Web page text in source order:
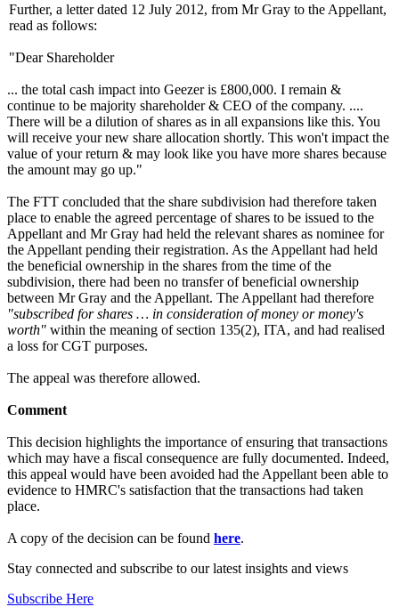
Further, a letter dated 12 July 2012, from Mr Gray to the Appellant,
read as follows:
"Dear Shareholder
... the total cash impact into Geezer is £800,000. I remain &
continue to be majority shareholder & CEO of the company. ....
There will be a dilution of shares as in all expansions like this. You
will receive your new share allocation shortly. This won't impact the
value of your return & may look like you have more shares because
the amount may go up."
The FTT concluded that the share subdivision had therefore taken
place to enable the agreed percentage of shares to be issued to the
Appellant and Mr Gray had held the relevant shares as nominee for
the Appellant pending their registration. As the Appellant had held
the beneficial ownership in the shares from the time of the
subdivision, there had been no transfer of beneficial ownership
between Mr Gray and the Appellant. The Appellant had therefore
"subscribed for shares … in consideration of money or money's
worth" within the meaning of section 135(2), ITA, and had realised
a loss for CGT purposes.
The appeal was therefore allowed.
Comment
This decision highlights the importance of ensuring that transactions
which may have a fiscal consequence are fully documented. Indeed,
this appeal would have been avoided had the Appellant been able to
evidence to HMRC's satisfaction that the transactions had taken
place.
A copy of the decision can be found here.
Stay connected and subscribe to our latest insights and views
Subscribe Here